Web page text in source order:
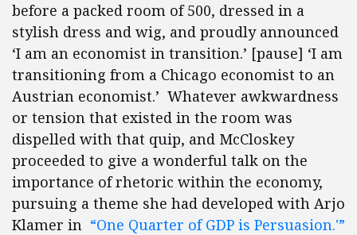
before a packed room of 500, dressed in a
stylish dress and wig, and proudly announced
‘I am an economist in transition.’ [pause] ‘I am
transitioning from a Chicago economist to an
Austrian economist.’ Whatever awkwardness
or tension that existed in the room was
dispelled with that quip, and McCloskey
proceeded to give a wonderful talk on the
importance of rhetoric within the economy,
pursuing a theme she had developed with Arjo
Klamer in “One Quarter of GDP is Persuasion.'”